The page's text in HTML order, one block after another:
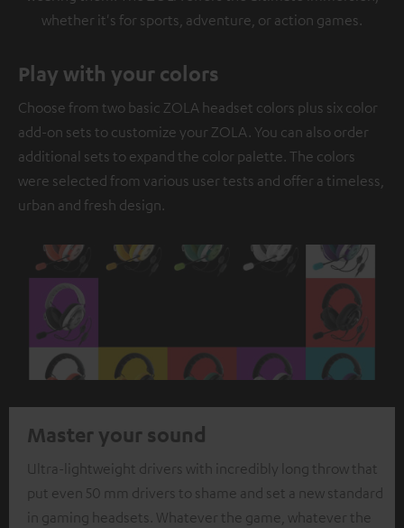
whether it's for sports, adventure, or action games.
Play with your colors
Choose from two basic ZOLA headset colors plus six color
add-on sets to customize your ZOLA. You can also order
additional sets to expand the color palette. The colors
were selected from various user tests and offer a timeless,
urban and fresh design.
Master your sound
Ultra-lightweight drivers with incredibly long throw that
put even 50 mm drivers to shame and set a new standard
in gaming headsets. Whatever the game, whatever the